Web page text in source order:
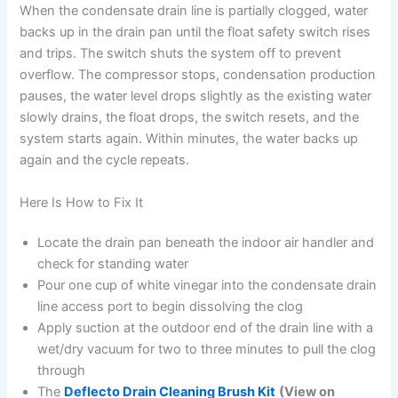
When the condensate drain line is partially clogged, water
backs up in the drain pan until the float safety switch rises
and trips. The switch shuts the system off to prevent
overflow. The compressor stops, condensation production
pauses, the water level drops slightly as the existing water
slowly drains, the float drops, the switch resets, and the
system starts again. Within minutes, the water backs up
again and the cycle repeats.
Here Is How to Fix It
Locate the drain pan beneath the indoor air handler and
check for standing water
Pour one cup of white vinegar into the condensate drain
line access port to begin dissolving the clog
Apply suction at the outdoor end of the drain line with a
wet/dry vacuum for two to three minutes to pull the clog
through
The Deflecto Drain Cleaning Brush Kit (View on